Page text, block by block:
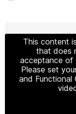
This content
that does
acceptance of
Please set
and